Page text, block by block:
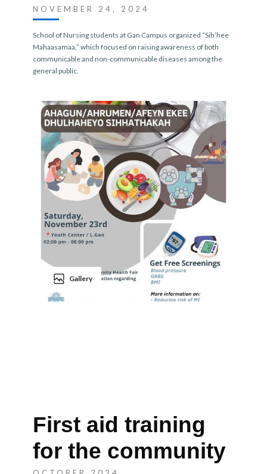
NOVEMBER 24, 2024
School of Nursing students at Gan Campus organized “Sih’hee
Mahaasamaa,” which focused on raising awareness of both
communicable and non-communicable diseases among the
general public.
Gallery
First aid training
for the community